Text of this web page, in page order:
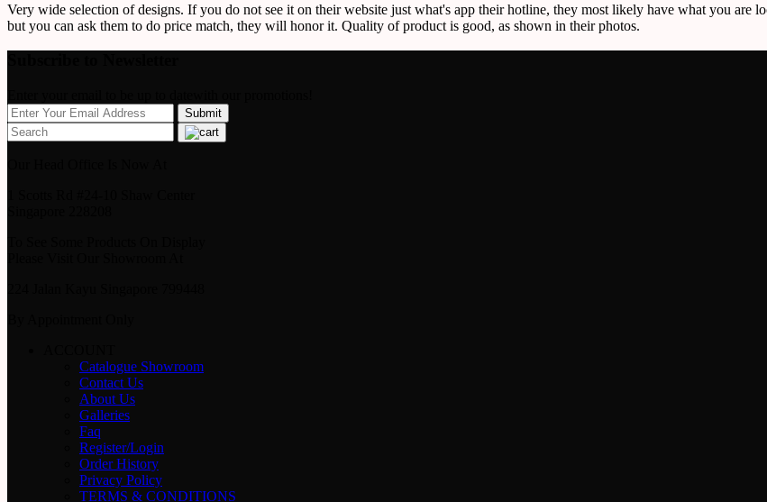
Very wide selection of designs. If you do not see it on their website just what's app their hotline, they most likely have what you
but you can ask them to do price match, they will honor it. Quality of product is good, as shown in their photos.
Catalogue Showroom
Contact Us
About Us
Galleries
Faq
Register/Login
Order History
Privacy Policy
TERMS & CONDITIONS